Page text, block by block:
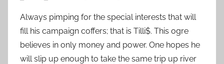
Always pimping for the special interests that will
fill his campaign coffers; that is Tilli$. This ogre
believes in only money and power. One hopes he
will slip up enough to take the same trip up river